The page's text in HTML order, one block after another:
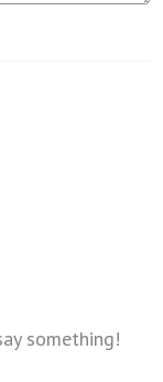
something!